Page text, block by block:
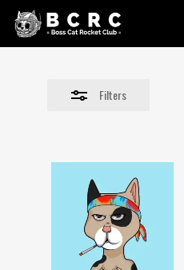
Skip
Filters